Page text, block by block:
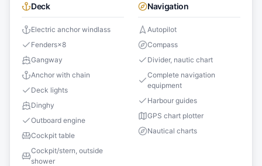
Deck
Electric anchor windlass
Fenders×8
Gangway
Anchor with chain
Deck lights
Dinghy
Outboard engine
Cockpit table
Cockpit/stern, outside
shower
Navigation
Autopilot
Compass
Divider, nautic chart
Complete navigation
equipment
Harbour guides
GPS chart plotter
Nautical charts